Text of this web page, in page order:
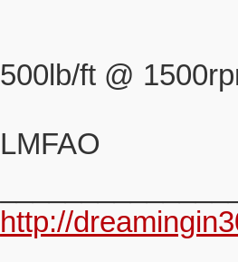
500lb/ft @
LMFAO
http://